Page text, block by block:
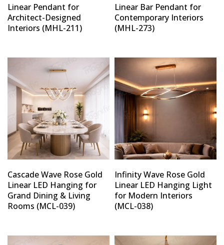
Linear Pendant for
Architect-Designed
Interiors (MHL-211)
Linear Bar Pendant for
Contemporary Interiors
(MHL-273)
Cascade Wave Rose Gold
Linear LED Hanging for
Grand Dining & Living
Rooms (MCL-039)
Infinity Wave Rose Gold
Linear LED Hanging Light
for Modern Interiors
(MCL-038)